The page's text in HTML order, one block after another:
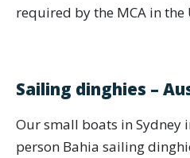
required by the MCA in the
Sailing dinghies –
Our small boats in Sydney
person Bahia sailing